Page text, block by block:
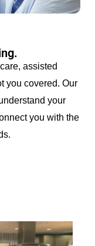
assisted
you covered. Our
your
you with the